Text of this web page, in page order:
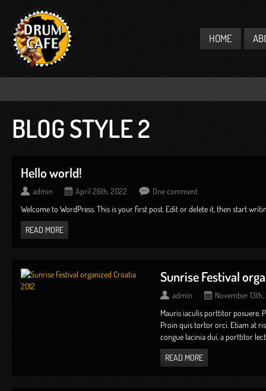
HOME
BLOG STYLE 2
Hello world!
admin April 26th, 2022
One comment
Welcome to WordPress. This is your first post. Edit or delete it, then start
READ MORE
Sunrise Festival
admin
November 13th,
Mauris iaculis porttitor posuere.
Proin quis tortor orci. Etiam at
congue lacinia dui, a porttitor
READ MORE